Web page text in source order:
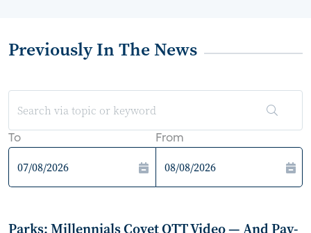
Previously In The News
To From
Parks: Millennials Covet OTT Video — And Pay-